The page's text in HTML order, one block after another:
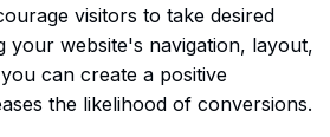
visitors to take desired
your website's navigation, layout,
can create a positive
the likelihood of conversions.